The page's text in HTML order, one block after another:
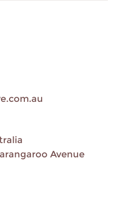
Avenue